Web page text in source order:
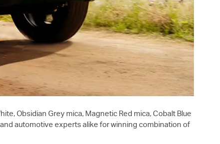
Obsidian Grey mica, Magnetic Red mica, Cobalt Blue
automotive experts alike for winning combination of